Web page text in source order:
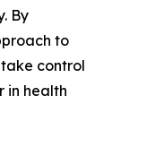
By
to
take control
in health